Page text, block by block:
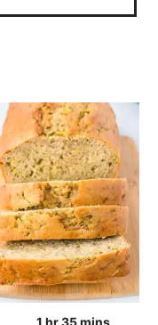
hour minutes